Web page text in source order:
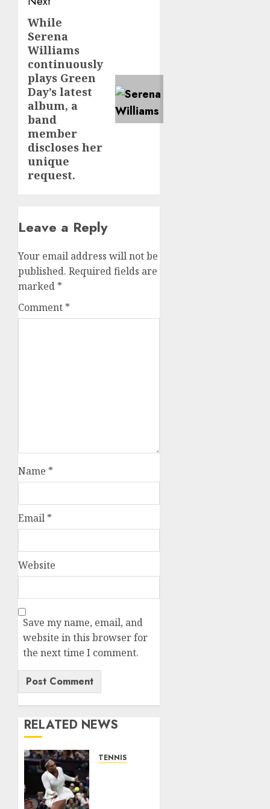
Next
post:
While
Serena
Williams
continuously
plays Green
Day’s latest
album, a
band
member
discloses her
unique
request.
Leave a Reply
Your email address will not be
published. Required fields are
marked *
Comment *
Name *
Email *
Website
Save my name, email, and
website in this browser for
the next time I comment.
RELATED NEWS
TENNIS